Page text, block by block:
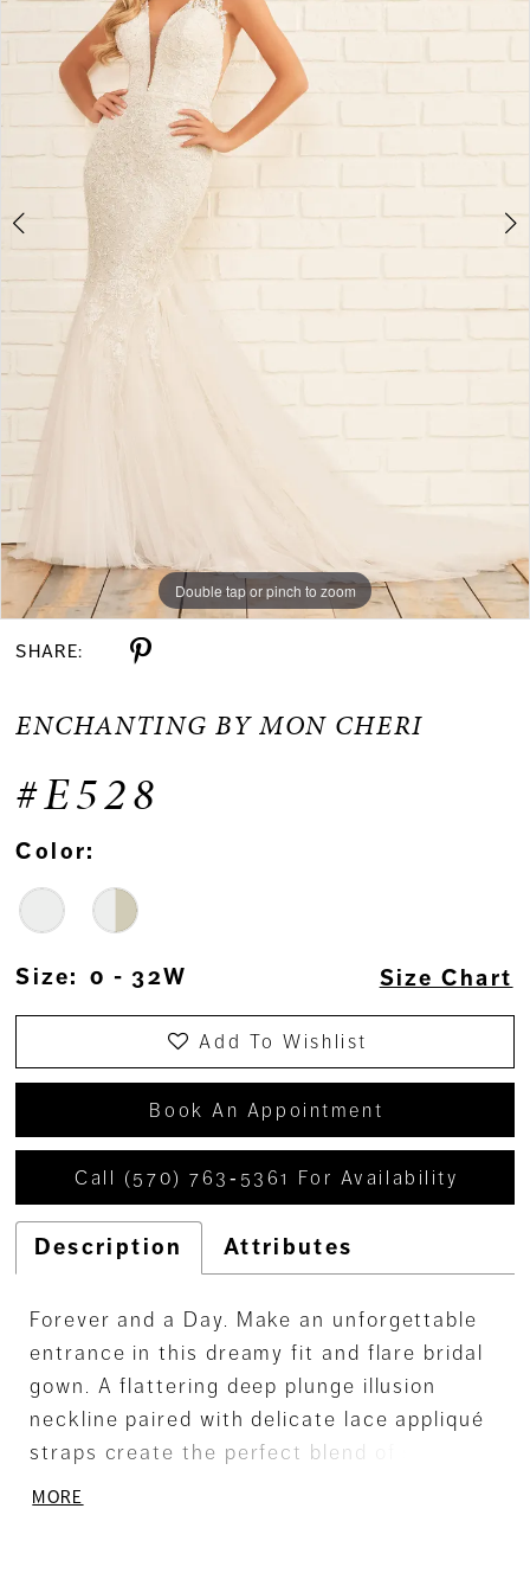
Double tap or pinch to zoom
Double tap or pinch to zoom
Double tap or pinch to zoom
SHARE:
ENCHANTING BY MON CHERI
#E528
Color:
Size: 0 - 32W Size Chart
Add To Wishlist
Book An Appointment
Call (570) 763‑5361 For Availability
Description Attributes
Forever and a Day. Make an unforgettable
entrance in this dreamy fit and flare bridal
gown. A flattering deep plunge illusion
neckline paired with delicate lace appliqué
straps create the perfect blend of sultry
seduction and enduring elegance. With a
MORE